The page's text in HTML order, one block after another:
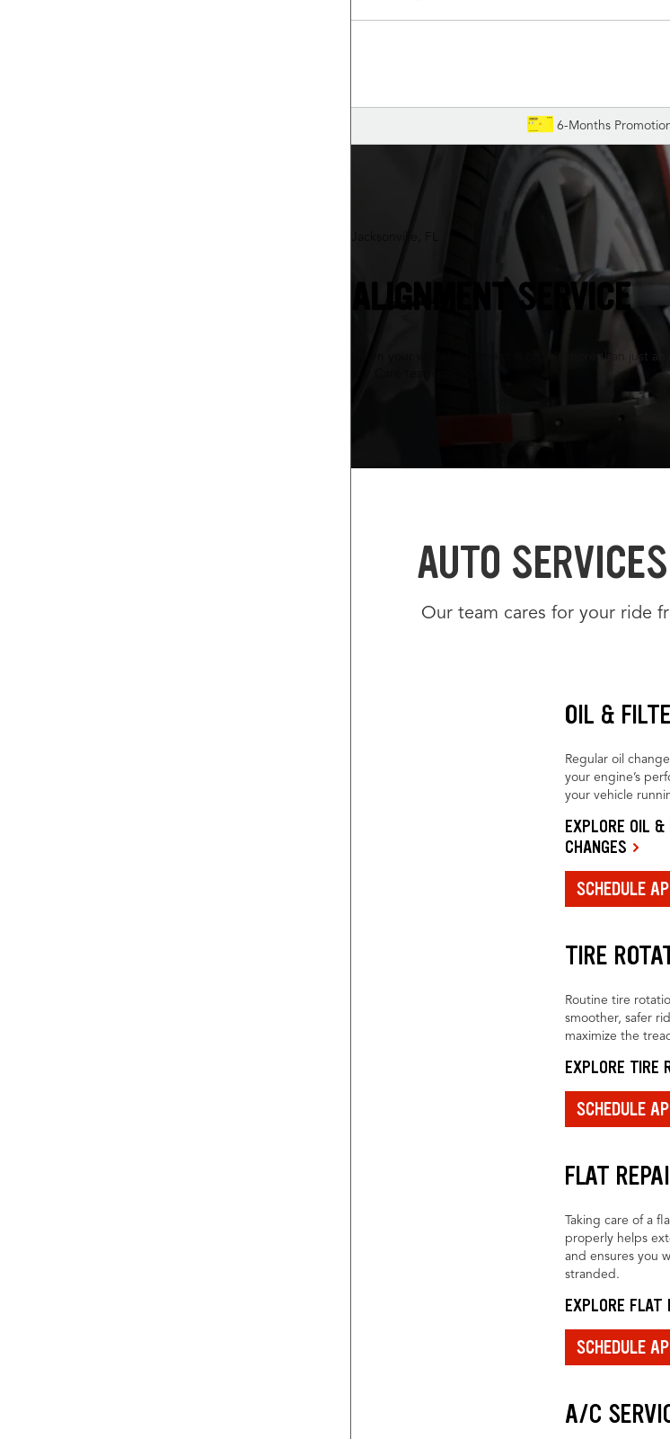
6-Months
ALIGNMENT SERVICE
When your wheel alignment is off, it's more than just
AUTO
Our team cares for your ride
OIL &
Regular oil
your engine’s
your vehicle
EXPLORE OIL
CHANGES
SCHEDULE
TIRE
Routine tire
smoother, safer
maximize the
EXPLORE TIRE
SCHEDULE
FLAT
Taking care of a
properly helps
and ensures you
stranded.
EXPLORE FLAT
SCHEDULE
A/C